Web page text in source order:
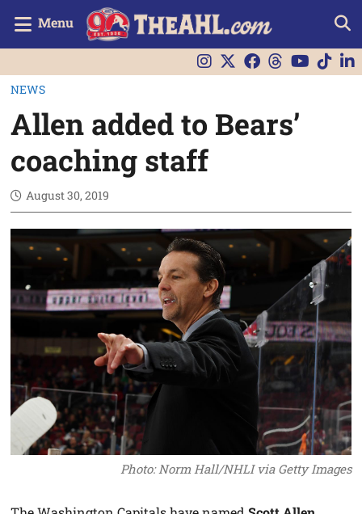
Menu
NEWS
Allen added to Bears’
coaching staff
August 30, 2019
Photo: Norm Hall/NHLI via Getty Images